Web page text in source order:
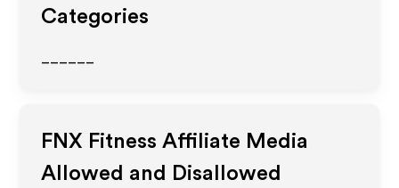
Categories
FNX Fitness Affiliate Media
Allowed and Disallowed